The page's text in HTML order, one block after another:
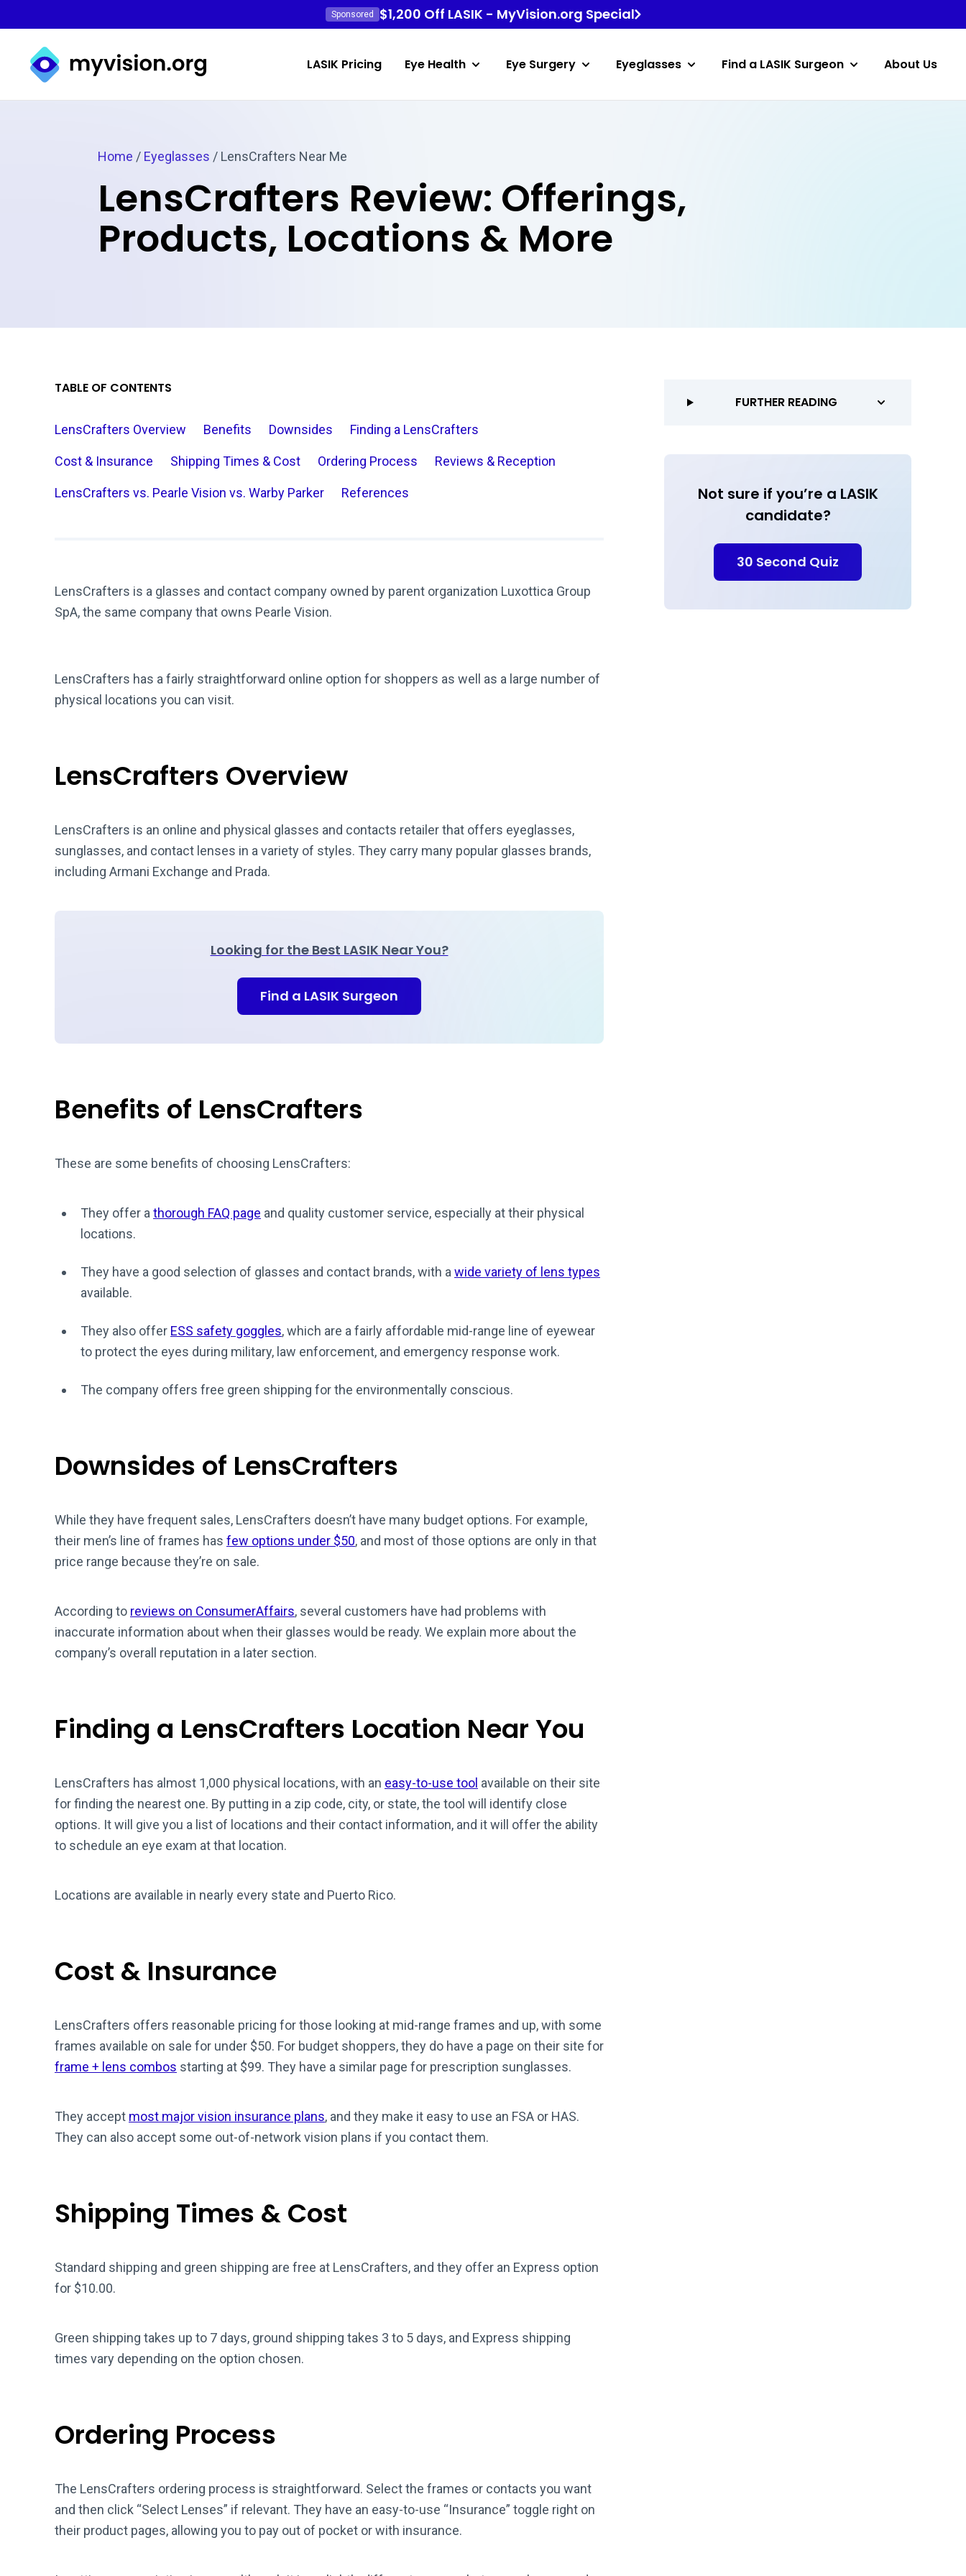
Sponsored $1,200 Off LASIK - MyVision.org Special
Myvision.org Home
LASIK Pricing Eye Health Eye Surgery Eyeglasses Find a LASIK Surgeon About Us
Home / Eyeglasses / LensCrafters Near Me
LensCrafters Review: Offerings,
Products, Locations & More
TABLE OF CONTENTS
LensCrafters Overview Benefits Downsides Finding a LensCrafters
Cost & Insurance Shipping Times & Cost Ordering Process Reviews & Reception
LensCrafters vs. Pearle Vision vs. Warby Parker References
LensCrafters is a glasses and contact company owned by parent organization Luxottica Group
SpA, the same company that owns Pearle Vision.
LensCrafters has a fairly straightforward online option for shoppers as well as a large number of
physical locations you can visit.
LensCrafters Overview
LensCrafters is an online and physical glasses and contacts retailer that offers eyeglasses,
sunglasses, and contact lenses in a variety of styles. They carry many popular glasses brands,
including Armani Exchange and Prada.
Looking for the Best LASIK Near You?
Find a LASIK Surgeon
Benefits of LensCrafters
These are some benefits of choosing LensCrafters:
They offer a thorough FAQ page and quality customer service, especially at their physical
locations.
They have a good selection of glasses and contact brands, with a wide variety of lens types
available.
They also offer ESS safety goggles, which are a fairly affordable mid-range line of eyewear
to protect the eyes during military, law enforcement, and emergency response work.
The company offers free green shipping for the environmentally conscious.
Downsides of LensCrafters
While they have frequent sales, LensCrafters doesn’t have many budget options. For example,
their men’s line of frames has few options under $50, and most of those options are only in that
price range because they’re on sale.
According to reviews on ConsumerAffairs, several customers have had problems with
inaccurate information about when their glasses would be ready. We explain more about the
company’s overall reputation in a later section.
Finding a LensCrafters Location Near You
LensCrafters has almost 1,000 physical locations, with an easy-to-use tool available on their site
for finding the nearest one. By putting in a zip code, city, or state, the tool will identify close
options. It will give you a list of locations and their contact information, and it will offer the ability
to schedule an eye exam at that location.
Locations are available in nearly every state and Puerto Rico.
Cost & Insurance
LensCrafters offers reasonable pricing for those looking at mid-range frames and up, with some
frames available on sale for under $50. For budget shoppers, they do have a page on their site for
frame + lens combos starting at $99. They have a similar page for prescription sunglasses.
They accept most major vision insurance plans, and they make it easy to use an FSA or HAS.
They can also accept some out-of-network vision plans if you contact them.
Shipping Times & Cost
Standard shipping and green shipping are free at LensCrafters, and they offer an Express option
for $10.00.
Green shipping takes up to 7 days, ground shipping takes 3 to 5 days, and Express shipping
times vary depending on the option chosen.
Ordering Process
The LensCrafters ordering process is straightforward. Select the frames or contacts you want
and then click “Select Lenses” if relevant. They have an easy-to-use “Insurance” toggle right on
their product pages, allowing you to pay out of pocket or with insurance.
FURTHER READING
Not sure if you’re a LASIK
candidate?
30 Second Quiz